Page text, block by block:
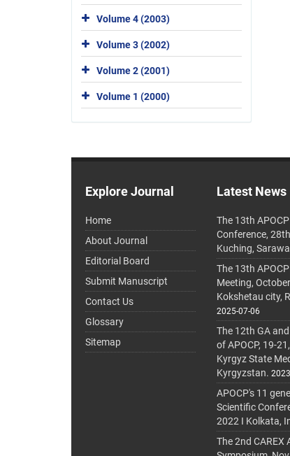
Volume 4 (2003)
Volume 3 (2002)
Volume 2 (2001)
Volume 1 (2000)
Explore Journal
Home
About Journal
Editorial Board
Submit Manuscript
Contact Us
Glossary
Sitemap
Latest News
The 13th
Conference,
Kuching,
The 13th
Meeting,
Kokshetau city,
2025-07-06
The 12th GA
of APOCP, 19-
Kyrgyz State
Kyrgyzstan.
APOCP's 11
Scientific
2022 I Kolkata,
The 2nd CAREX